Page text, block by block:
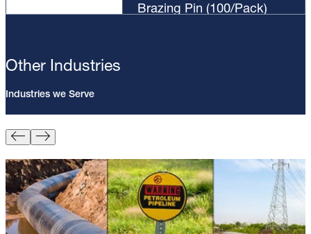
Brazing Pin (100/Pack)
Other Industries
Industries we Serve